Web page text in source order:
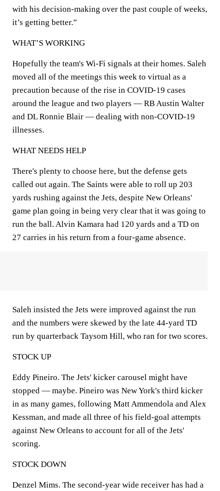
with his decision-making over the past couple of weeks,
it’s getting better.”
WHAT’S WORKING
Hopefully the team's Wi-Fi signals at their homes. Saleh
moved all of the meetings this week to virtual as a
precaution because of the rise in COVID-19 cases
around the league and two players — RB Austin Walter
and DL Ronnie Blair — dealing with non-COVID-19
illnesses.
WHAT NEEDS HELP
There's plenty to choose here, but the defense gets
called out again. The Saints were able to roll up 203
yards rushing against the Jets, despite New Orleans'
game plan going in being very clear that it was going to
run the ball. Alvin Kamara had 120 yards and a TD on
27 carries in his return from a four-game absence.
Saleh insisted the Jets were improved against the run
and the numbers were skewed by the late 44-yard TD
run by quarterback Taysom Hill, who ran for two scores.
STOCK UP
Eddy Pineiro. The Jets' kicker carousel might have
stopped — maybe. Pineiro was New York's third kicker
in as many games, following Matt Ammendola and Alex
Kessman, and made all three of his field-goal attempts
against New Orleans to account for all of the Jets'
scoring.
STOCK DOWN
Denzel Mims. The second-year wide receiver has had a